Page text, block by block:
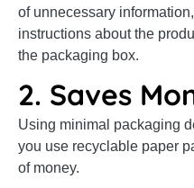
of unnecessary
instructions about the
the packaging box.
2. Saves
Using minimal packaging
you use recyclable paper
of money.